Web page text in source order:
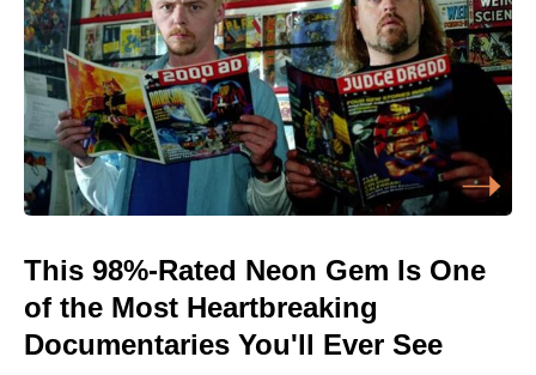
This 98%-Rated Neon Gem Is One
of the Most Heartbreaking
Documentaries You'll Ever See